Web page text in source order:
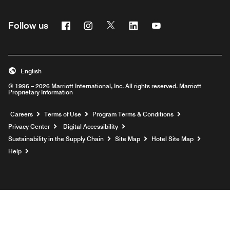
Follow us FacebookInstagram
Twitter Linkedin
© 1996 – 2026 Marriott International, Inc. All rights reserved. Marriott
Proprietary Information
English
Careers Opens a new window
Terms of Use
Program Terms & Conditions
Privacy Center
Digital Accessibility
Sustainability in the Supply Chain
Site Map
Hotel Site Map
Help